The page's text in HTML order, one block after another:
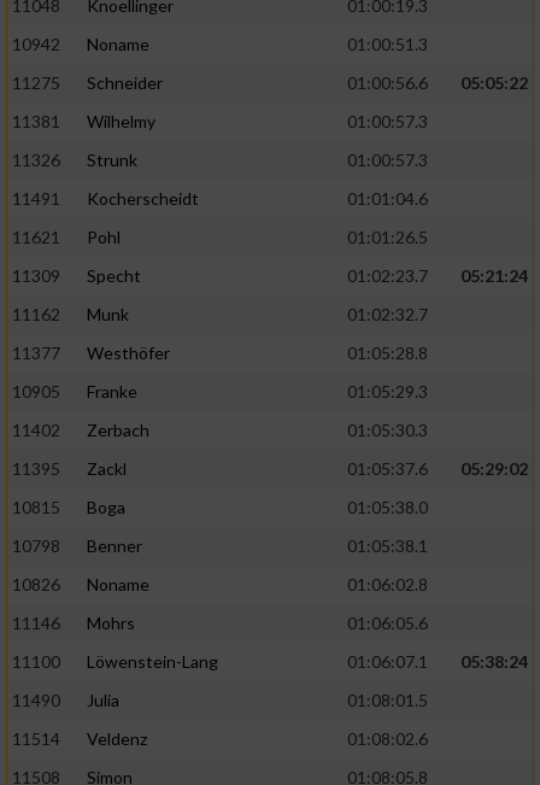
11048 Knoellinger
01:00:19.3
10942
Noname
01:00:51.3
11275
Schneider 01:00:56.6
05:05:22
11381
Wilhelmy
01:00:57.3
11326
Strunk
01:00:57.3
11491
Kocherscheidt
01:01:04.6
11621
Pohl
01:01:26.5
11309
Specht 01:02:23.7
05:21:24
11162
Munk
01:02:32.7
11377
Westhöfer
01:05:28.8
10905
Franke
01:05:29.3
11402
Zerbach
01:05:30.3
11395
Zackl 01:05:37.6
05:29:02
10815
Boga
01:05:38.0
10798
Benner
01:05:38.1
10826
Noname
01:06:02.8
11146
Mohrs
01:06:05.6
11100
Löwenstein-Lang 01:06:07.1
05:38:24
11490
Julia
01:08:01.5
11514
Veldenz
01:08:02.6
11508
Simon
01:08:05.8